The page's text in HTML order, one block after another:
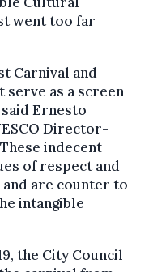
went too far
Carnival and
as a screen
Ernesto
Director-
indecent
of respect and
and are counter to
intangible
the City Council